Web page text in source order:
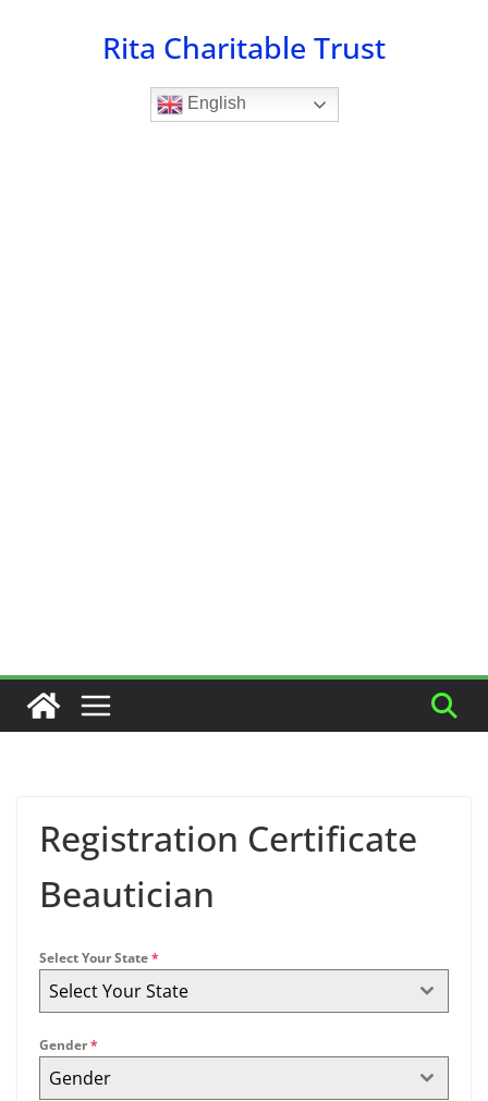
Rita Charitable Trust
English
Registration Certificate
Beautician
Select Your State*
Select Your State
Gender*
Gender